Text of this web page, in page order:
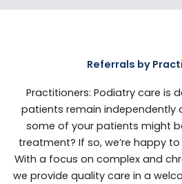
Referrals by
Practitioners: Podiatry care is
patients remain independently
some of your patients might
treatment? If so, we’re happy
With a focus on complex and
we provide quality care in a